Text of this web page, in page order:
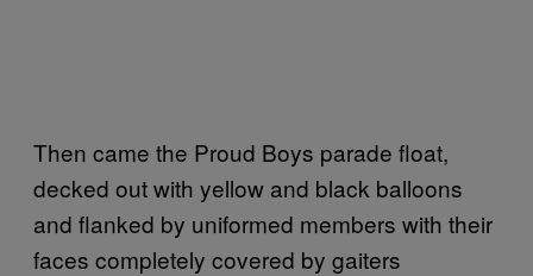
Then came the Proud Boys parade float,
decked out with yellow and black balloons
and flanked by uniformed members with their
faces completely covered by gaiters